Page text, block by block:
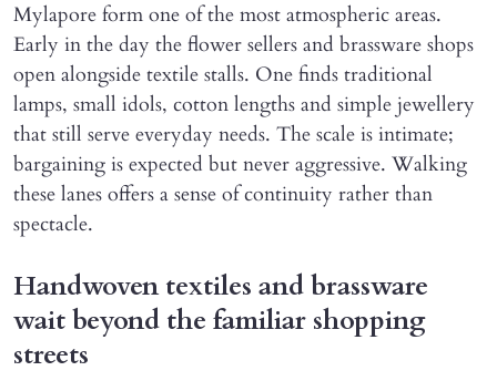
Mylapore form one of the most atmospheric areas.
Early in the day the flower sellers and brassware shops
open alongside textile stalls. One finds traditional
lamps, small idols, cotton lengths and simple jewellery
that still serve everyday needs. The scale is intimate;
bargaining is expected but never aggressive. Walking
these lanes offers a sense of continuity rather than
spectacle.
Handwoven textiles and brassware
wait beyond the familiar shopping
streets